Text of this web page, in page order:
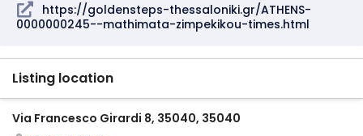
https://goldensteps-thessaloniki.gr/ATHENS-
0000000245--mathimata-zimpekikou-times.html
Listing location
Via Francesco Girardi 8, 35040, 35040